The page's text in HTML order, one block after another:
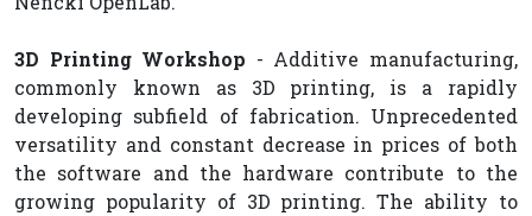
3D Printing Workshop - Additive manufacturing,
commonly known as 3D printing, is a rapidly
developing subfield of fabrication. Unprecedented
versatility and constant decrease in prices of both
the software and the hardware contribute to the
growing popularity of 3D printing. The ability to